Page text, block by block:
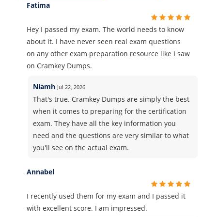
Fatima
Hey I passed my exam. The world needs to know
about it. I have never seen real exam questions
on any other exam preparation resource like I saw
on Cramkey Dumps.
Niamh Jul 22, 2026
That's true. Cramkey Dumps are simply the best
when it comes to preparing for the certification
exam. They have all the key information you
need and the questions are very similar to what
you'll see on the actual exam.
Annabel
I recently used them for my exam and I passed it
with excellent score. I am impressed.